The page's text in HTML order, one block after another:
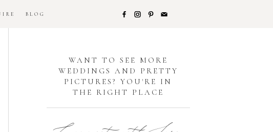
BLOG
WANT TO SEE MORE
WEDDINGS AND PRETTY
PICTURES? YOU'RE IN
THE RIGHT PLACE